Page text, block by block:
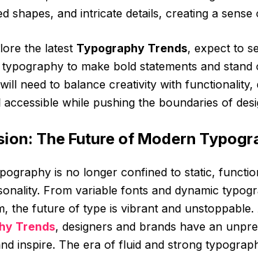
shapes, and intricate details, creating a
the latest Typography Trends, expect to
typography to make bold statements and
need to balance creativity with
accessible while pushing the boundaries of
The Future of Modern
is no longer confined to static,
From variable fonts and dynamic
the future of type is vibrant and
Trends, designers and brands have an
inspire. The era of fluid and strong